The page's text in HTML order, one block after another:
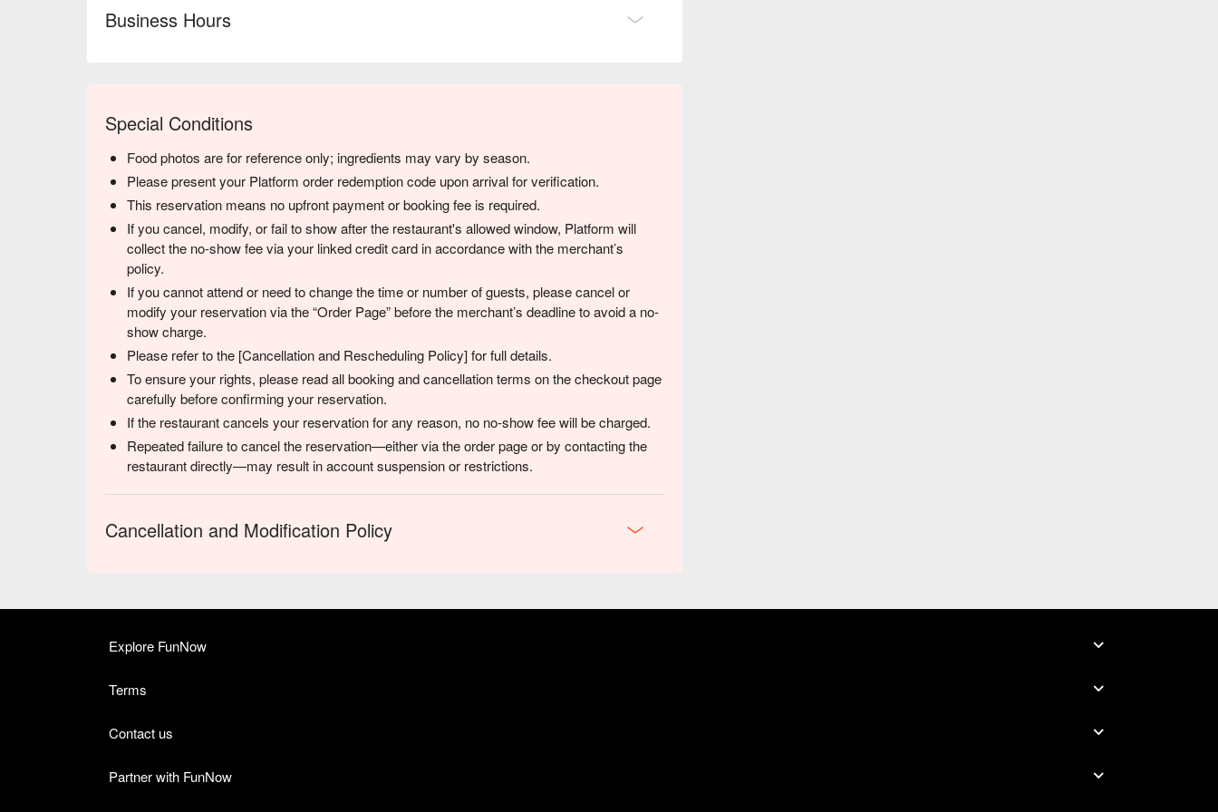
Business Hours
Special Conditions
Food photos are for reference only; ingredients may vary by season.
Please present your Platform order redemption code upon arrival for verification.
This reservation means no upfront payment or booking fee is required.
If you cancel, modify, or fail to show after the restaurant's allowed window, Platform will
collect the no-show fee via your linked credit card in accordance with the merchant’s
policy.
If you cannot attend or need to change the time or number of guests, please cancel or
modify your reservation via the “Order Page” before the merchant’s deadline to avoid a no-
show charge.
Please refer to the [Cancellation and Rescheduling Policy] for full details.
To ensure your rights, please read all booking and cancellation terms on the checkout page
carefully before confirming your reservation.
If the restaurant cancels your reservation for any reason, no no-show fee will be charged.
Repeated failure to cancel the reservation—either via the order page or by contacting the
restaurant directly—may result in account suspension or restrictions.
Cancellation and Modification Policy
Explore FunNow
Terms
Contact us
Partner with FunNow